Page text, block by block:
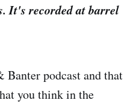
It's recorded at barrel
Banter podcast and that
you think in the